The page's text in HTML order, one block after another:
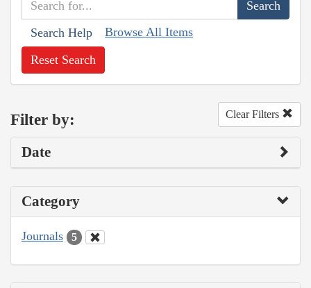
Search Help Browse All Items
Reset Search
Filter by: Clear Filters
Date
Category
Journals 5